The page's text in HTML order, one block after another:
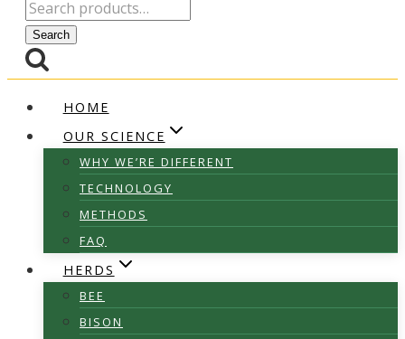
Search
HOME
OUR SCIENCE
WHY WE’RE DIFFERENT
TECHNOLOGY
METHODS
FAQ
HERDS
BEE
BISON